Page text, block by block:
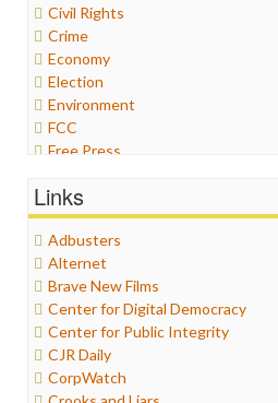
Civil Rights
Crime
Economy
Election
Environment
FCC
Free Press
Graphix
Healthcare
Humor
Internet Freedom
Iran
Iraq
Justice
Labor
Media Bias
Links
Adbusters
Alternet
Brave New Films
Center for Digital Democracy
Center for Public Integrity
CJR Daily
CorpWatch